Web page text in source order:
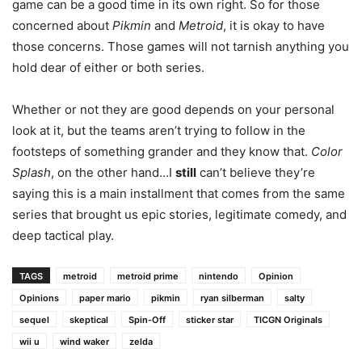
game can be a good time in its own right. So for those
concerned about Pikmin and Metroid, it is okay to have
those concerns. Those games will not tarnish anything you
hold dear of either or both series.
Whether or not they are good depends on your personal
look at it, but the teams aren’t trying to follow in the
footsteps of something grander and they know that. Color
Splash, on the other hand…I still can’t believe they’re
saying this is a main installment that comes from the same
series that brought us epic stories, legitimate comedy, and
deep tactical play.
TAGS metroid metroid prime nintendo
Opinion
Opinions
paper mario pikmin ryan silberman
salty
sequel
skeptical Spin-Off sticker star
TICGN Originals
wii u
wind waker zelda